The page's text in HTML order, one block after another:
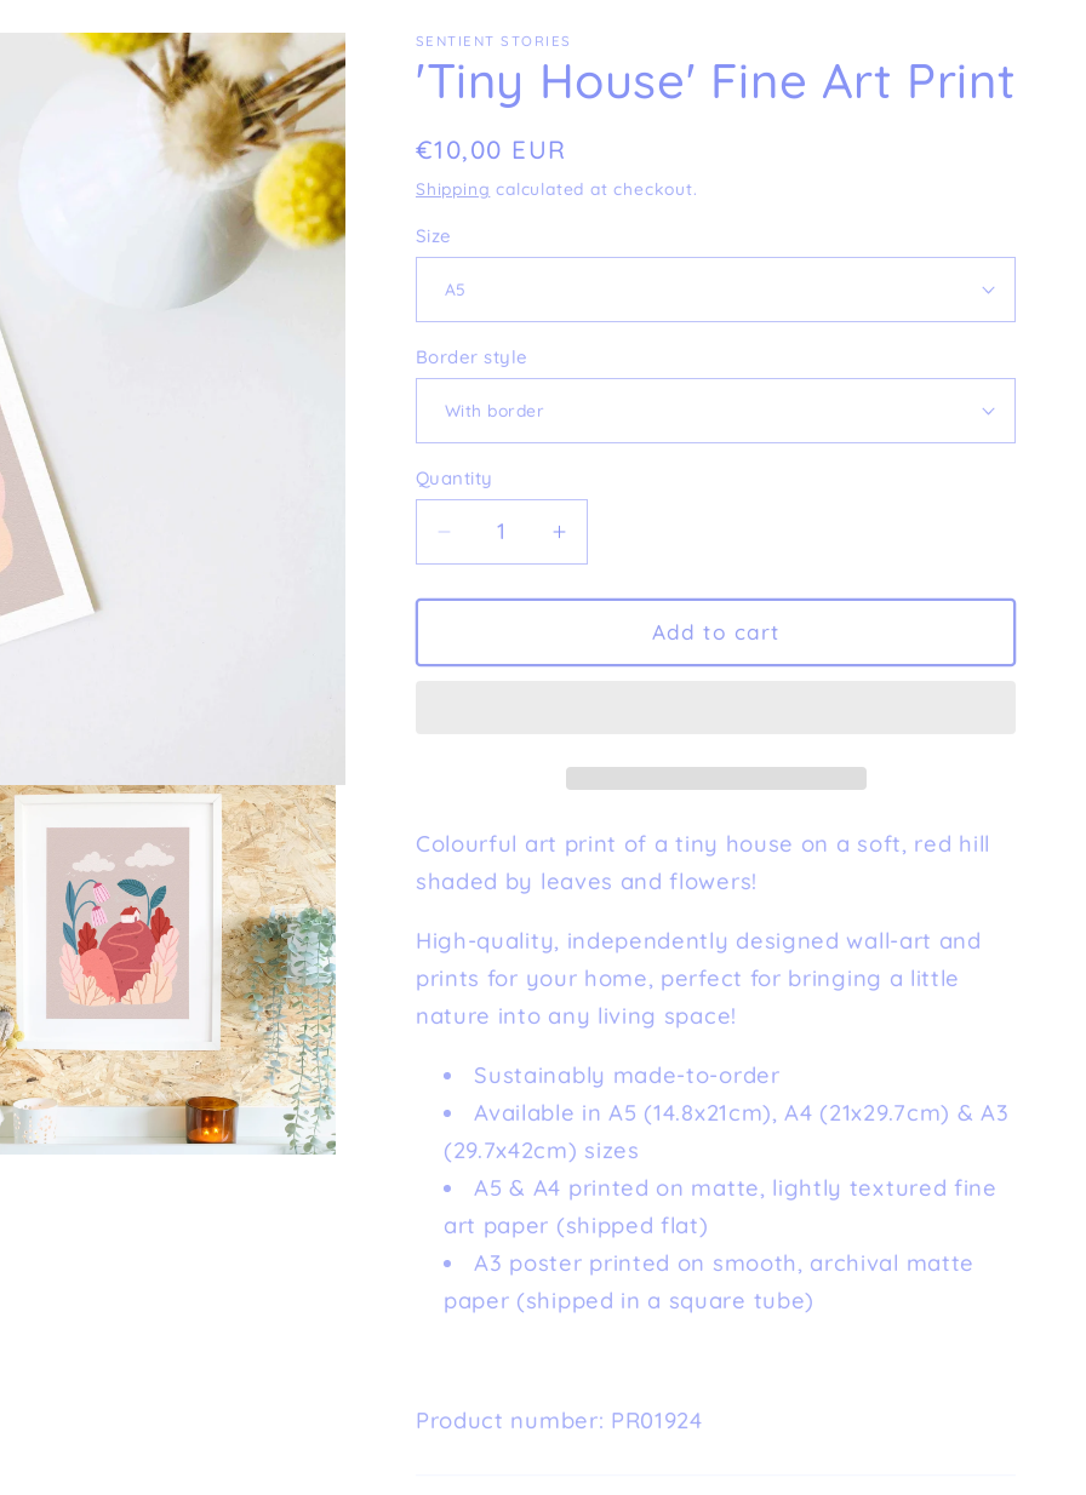
SENTIENT STORIES
'Tiny House' Fine Art Print
Regular
price
€10,00 EUR
Shipping calculated at checkout.
Size
Border style
Quantity
Decrease
quantity
for
House&#39;
Increase
quantity
for
&#39;Tiny
House&#39;
Add to cart
Colourful art print of a tiny house on a soft, red hill
shaded by leaves and flowers!
High-quality, independently designed wall-art and
prints for your home, perfect for bringing a little
nature into any living space!
Sustainably made-to-order
Available in A5 (14.8x21cm), A4 (21x29.7cm) & A3
(29.7x42cm) sizes
A5 & A4 printed on matte, lightly textured fine
art paper (shipped flat)
A3 poster printed on smooth, archival matte
paper (shipped in a square tube)
Product number: PR01924